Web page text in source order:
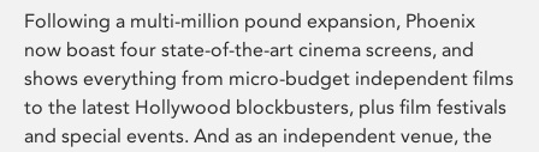
Following a multi-million pound expansion, Phoenix
now boast four state-of-the-art cinema screens, and
shows everything from micro-budget independent films
to the latest Hollywood blockbusters, plus film festivals
and special events. And as an independent venue, the